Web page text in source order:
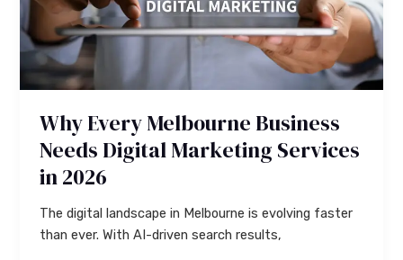
Why Every Melbourne Business
Needs Digital Marketing Services
in 2026
The digital landscape in Melbourne is evolving faster
than ever. With AI-driven search results,
Services
2026